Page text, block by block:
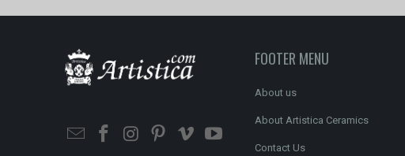
FOOTER MENU
About us
About Artistica Ceramics
Contact Us